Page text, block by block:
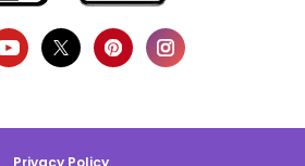
Privacy Policy